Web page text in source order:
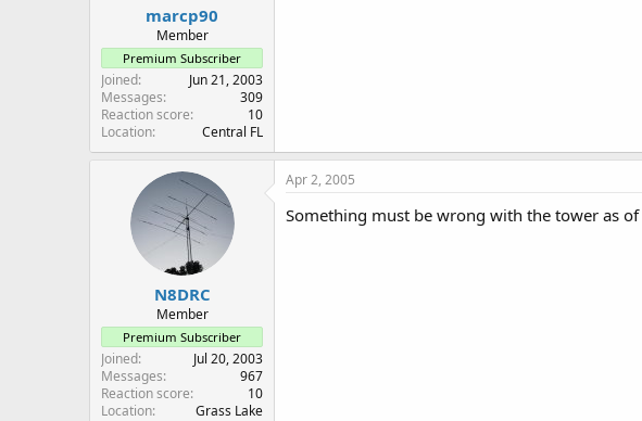
r
marcp90
Member
Premium Subscriber
Joined
Jun 21, 2003
Messages
309
Reaction score
10
Location
Central FL
N8DRC
Member
Premium Subscriber
Joined
Jul 20, 2003
Messages
967
Reaction score
10
Location
Grass Lake
Apr 2, 2005
Something must be wrong with the tower as